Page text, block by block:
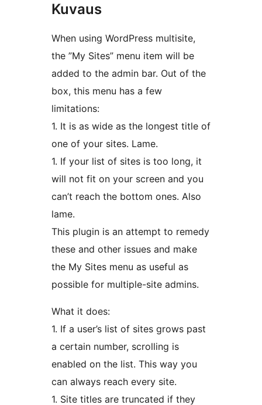
Kuvaus
When using WordPress multisite,
the ”My Sites” menu item will be
added to the admin bar. Out of the
box, this menu has a few
limitations:
1. It is as wide as the longest title of
one of your sites. Lame.
1. If your list of sites is too long, it
will not fit on your screen and you
can’t reach the bottom ones. Also
lame.
This plugin is an attempt to remedy
these and other issues and make
the My Sites menu as useful as
possible for multiple-site admins.
What it does:
1. If a user’s list of sites grows past
a certain number, scrolling is
enabled on the list. This way you
can always reach every site.
1. Site titles are truncated if they